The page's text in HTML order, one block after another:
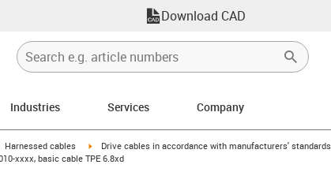
Download CAD
Industries Services Company
icon-arrow-right
Harnessed cables igus-icon-arrow-right
Drive cables in accordance with manufacturers' standards
xxxx, basic cable TPE 6.8xd